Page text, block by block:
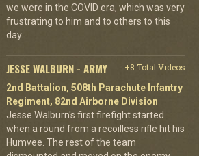
we were in the COVID era, which was very
frustrating to him and to others to this
day.
JESSE WALBURN - ARMY
+8 Total Videos
2nd Battalion, 508th Parachute Infantry
Regiment, 82nd Airborne Division
Jesse Walburn's first firefight started
when a round from a recoilless rifle hit his
Humvee. The rest of the team